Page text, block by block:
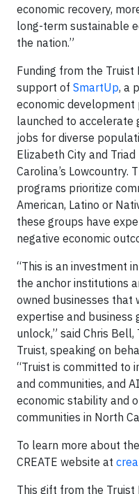
economic recovery,
long-term sustainable
the nation.”
Funding from the Truist
support of SmartUp, a
economic
launched to accelerate
jobs for diverse
Elizabeth City and
Carolina’s Lowcountry.
programs prioritize
American, Latino or
these groups have
negative economic
“This is an investment
the anchor institutions
owned businesses that
expertise and
unlock,” said Chris
Truist, speaking on
“Truist is committed to
and communities, and
economic stability and
communities in North
To learn more about
CREATE website at
This gift from the